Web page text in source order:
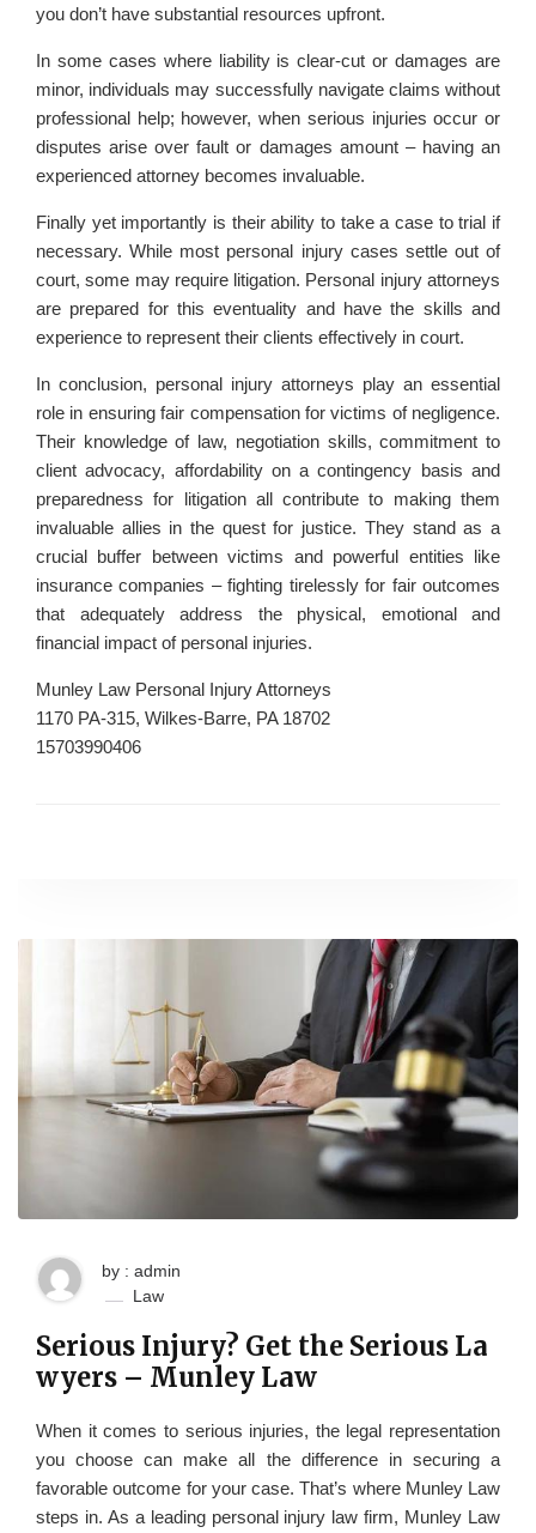
you don’t have substantial resources upfront.
In some cases where liability is clear-cut or damages are
minor, individuals may successfully navigate claims without
professional help; however, when serious injuries occur or
disputes arise over fault or damages amount – having an
experienced attorney becomes invaluable.
Finally yet importantly is their ability to take a case to trial if
necessary. While most personal injury cases settle out of
court, some may require litigation. Personal injury attorneys
are prepared for this eventuality and have the skills and
experience to represent their clients effectively in court.
In conclusion, personal injury attorneys play an essential
role in ensuring fair compensation for victims of negligence.
Their knowledge of law, negotiation skills, commitment to
client advocacy, affordability on a contingency basis and
preparedness for litigation all contribute to making them
invaluable allies in the quest for justice. They stand as a
crucial buffer between victims and powerful entities like
insurance companies – fighting tirelessly for fair outcomes
that adequately address the physical, emotional and
financial impact of personal injuries.
Munley Law Personal Injury Attorneys
1170 PA-315, Wilkes-Barre, PA 18702
15703990406
by : admin
Law
Serious Injury? Get the Serious La
wyers – Munley Law
When it comes to serious injuries, the legal representation
you choose can make all the difference in securing a
favorable outcome for your case. That’s where Munley Law
steps in. As a leading personal injury law firm, Munley Law